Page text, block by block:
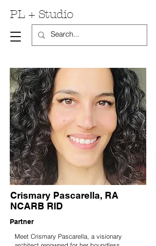
PL + Studio
Crismary Pascarella, RA
NCARB RID
Partner
Meet Crismary Pascarella, a visionary